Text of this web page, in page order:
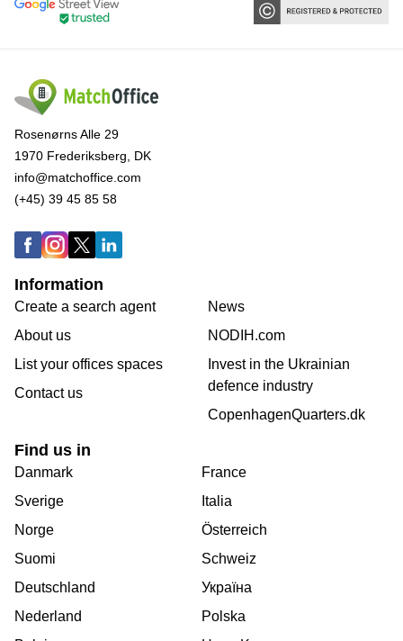
Rosenørns Alle 29
1970 Frederiksberg, DK
info@matchoffice.com
(+45) 39 45 85 58
Information
Create a search agent
About us
List your offices spaces
Contact us
News
NODIH.com
Invest in the Ukrainian
defence industry
CopenhagenQuarters.dk
Find us in
Danmark
Sverige
Norge
Suomi
Deutschland
Nederland
France
Italia
Österreich
Schweiz
Україна
Polska